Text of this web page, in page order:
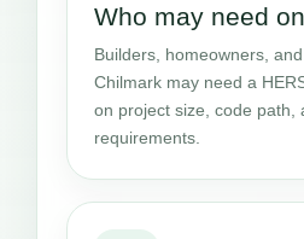
Who may need
Builders, homeowners,
Chilmark may need a
on project size, code path,
requirements.